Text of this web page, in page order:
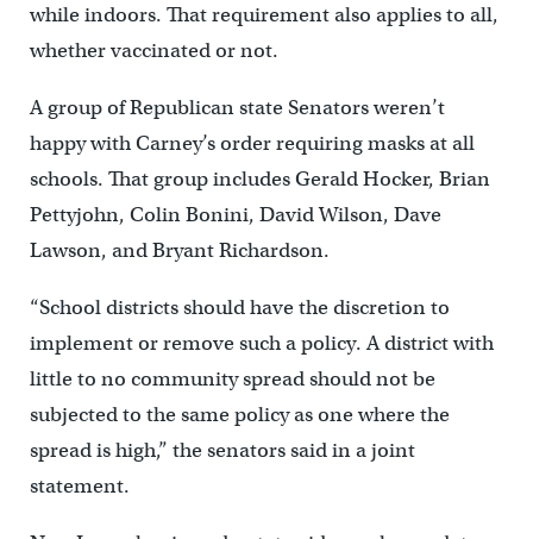
while indoors. That requirement also applies to all,
whether vaccinated or not.
A group of Republican state Senators weren’t
happy with Carney’s order requiring masks at all
schools. That group includes Gerald Hocker, Brian
Pettyjohn, Colin Bonini, David Wilson, Dave
Lawson, and Bryant Richardson.
“School districts should have the discretion to
implement or remove such a policy. A district with
little to no community spread should not be
subjected to the same policy as one where the
spread is high,” the senators said in a joint
statement.